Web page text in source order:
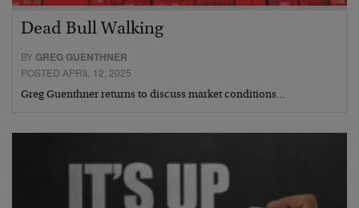
Dead Bull Walking
BYGREG GUENTHNER
POSTED APRIL 12, 2025
Greg Guenthner returns to discuss market conditions…